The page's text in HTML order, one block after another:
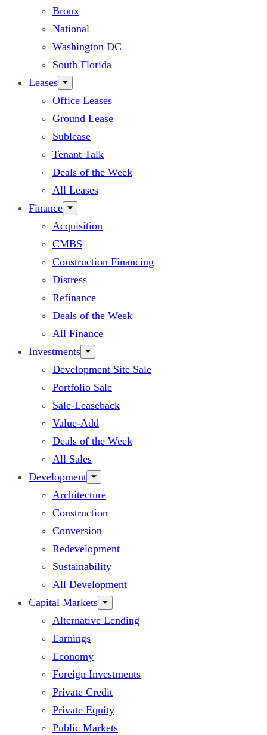
Bronx
National
Washington DC
South Florida
Leases
Office Leases
Ground Lease
Sublease
Tenant Talk
Deals of the Week
All Leases
Finance
Acquisition
CMBS
Construction Financing
Distress
Refinance
Deals of the Week
All Finance
Investments
Development Site Sale
Portfolio Sale
Sale-Leaseback
Value-Add
Deals of the Week
All Sales
Development
Architecture
Construction
Conversion
Redevelopment
Sustainability
All Development
Capital Markets
Alternative Lending
Earnings
Economy
Foreign Investments
Private Credit
Private Equity
Public Markets